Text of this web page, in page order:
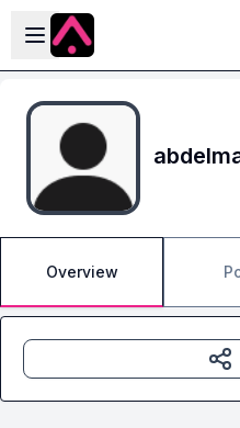
Skip to main content
Open sidebar
Overview